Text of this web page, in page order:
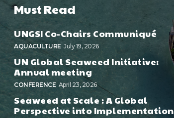
Must Read
UNGSI Co-Chairs Communiqué
AQUACULTURE July 19, 2026
UN Global Seaweed Initiative:
Annual meeting
CONFERENCE April 23, 2026
Seaweed at Scale : A Global
Perspective into Implementation